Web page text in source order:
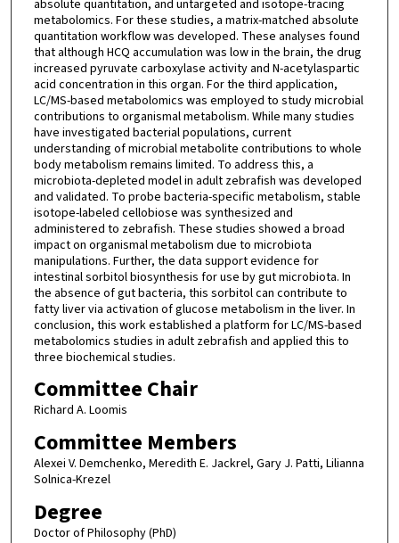
absolute quantitation, and untargeted and isotope-tracing
metabolomics. For these studies, a matrix-matched absolute
quantitation workflow was developed. These analyses found
that although HCQ accumulation was low in the brain, the drug
increased pyruvate carboxylase activity and N-acetylaspartic
acid concentration in this organ. For the third application,
LC/MS-based metabolomics was employed to study microbial
contributions to organismal metabolism. While many studies
have investigated bacterial populations, current
understanding of microbial metabolite contributions to whole
body metabolism remains limited. To address this, a
microbiota-depleted model in adult zebrafish was developed
and validated. To probe bacteria-specific metabolism, stable
isotope-labeled cellobiose was synthesized and
administered to zebrafish. These studies showed a broad
impact on organismal metabolism due to microbiota
manipulations. Further, the data support evidence for
intestinal sorbitol biosynthesis for use by gut microbiota. In
the absence of gut bacteria, this sorbitol can contribute to
fatty liver via activation of glucose metabolism in the liver. In
conclusion, this work established a platform for LC/MS-based
metabolomics studies in adult zebrafish and applied this to
three biochemical studies.
Committee Chair
Richard A. Loomis
Committee Members
Alexei V. Demchenko, Meredith E. Jackrel, Gary J. Patti, Lilianna
Solnica-Krezel
Degree
Doctor of Philosophy (PhD)